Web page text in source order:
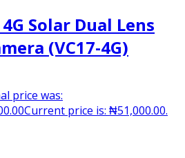
Solar Dual Lens
(VC17-4G)
price was:
Current price is: ₦51,000.00.